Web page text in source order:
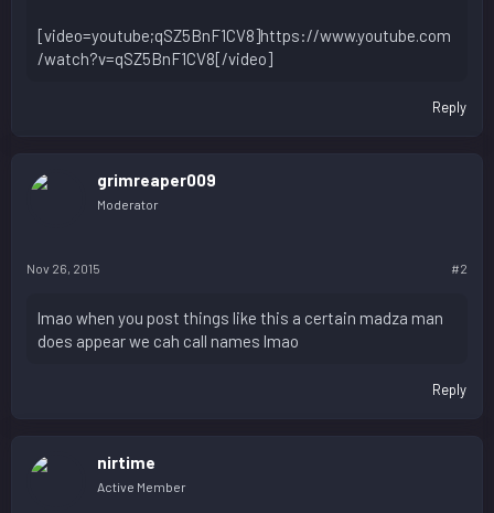
[video=youtube;qSZ5BnF1CV8]https://www.youtube.com
/watch?v=qSZ5BnF1CV8[/video]
Reply
grimreaper009
Moderator
Nov 26, 2015 #2
lmao when you post things like this a certain madza man
does appear we cah call names lmao
Reply
nirtime
Active Member